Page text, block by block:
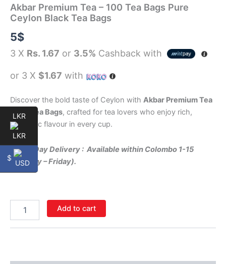
Akbar Premium Tea – 100 Tea Bags Pure
Ceylon Black Tea Bags
5$
3 X Rs. 1.67 or 3.5% Cashback with
or 3 X $1.67 with
Discover the bold taste of Ceylon with Akbar Premium Tea
– 100 Tea Bags, crafted for tea lovers who enjoy rich,
authentic flavour in every cup.
Same-Day Delivery : Available within Colombo 1-15
(Monday – Friday).
Ceylon
Black
Bags
Add to cart
LKR
$